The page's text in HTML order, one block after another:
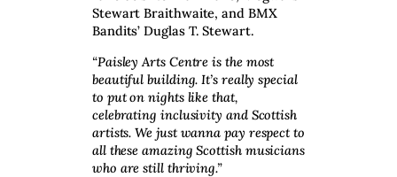
Stewart Braithwaite, and BMX
Bandits’ Duglas T. Stewart.
“Paisley Arts Centre is the most
beautiful building. It’s really special
to put on nights like that,
celebrating inclusivity and Scottish
artists. We just wanna pay respect to
all these amazing Scottish musicians
who are still thriving.”